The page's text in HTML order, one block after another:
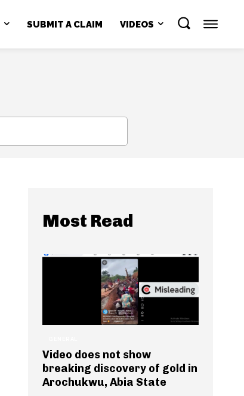
SUBMIT A CLAIM VIDEOS
Most Read
Video does not show
breaking discovery of gold in
Arochukwu, Abia State